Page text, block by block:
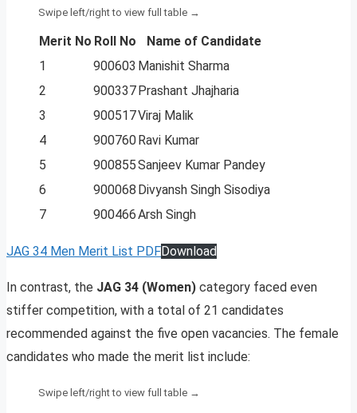
Merit No Roll No
Name of Candidate
1
900603 Manishit Sharma
2
900337 Prashant Jhajharia
3
900517Viraj Malik
4
900760 Ravi Kumar
5
900855Sanjeev Kumar Pandey
6
900068 Divyansh Singh Sisodiya
7
900466Arsh Singh
JAG 34 Men Merit List PDFDownload
In contrast, the JAG 34 (Women) category faced even
stiffer competition, with a total of 21 candidates
recommended against the five open vacancies. The female
candidates who made the merit list include: